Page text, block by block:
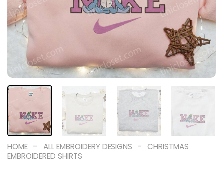
HOME - ALL EMBROIDERY DESIGNS - CHRISTMAS
EMBROIDERED SHIRTS